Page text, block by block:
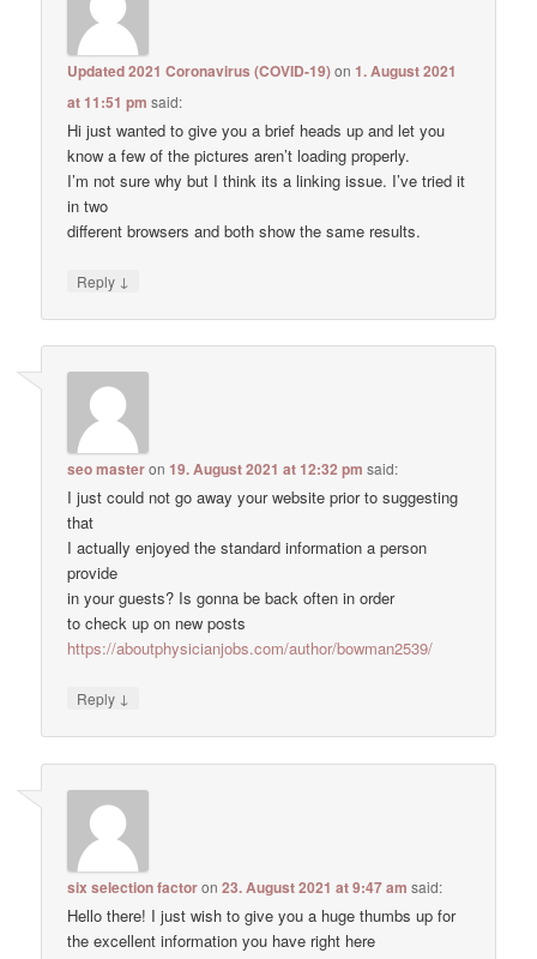
Updated 2021 Coronavirus (COVID-19)on1. August 2021
at 11:51 pm said:
Hi just wanted to give you a brief heads up and let you
know a few of the pictures aren’t loading properly.
I’m not sure why but I think its a linking issue. I’ve tried it
in two
different browsers and both show the same results.
Reply ↓
seo masteron19. August 2021 at 12:32 pm said:
I just could not go away your website prior to suggesting
that
I actually enjoyed the standard information a person
provide
in your guests? Is gonna be back often in order
to check up on new posts
https://aboutphysicianjobs.com/author/bowman2539/
Reply ↓
six selection factoron23. August 2021 at 9:47 am said:
Hello there! I just wish to give you a huge thumbs up for
the excellent information you have right here